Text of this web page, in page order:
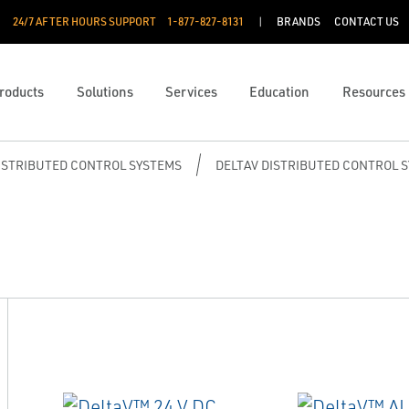
24/7 AFTER HOURS SUPPORT 1-877-827-8131 BRANDS CONTACT US
Solutions Services Education Resources
CONTROL SYSTEMS DELTAV DISTRIBUTED CONTROL